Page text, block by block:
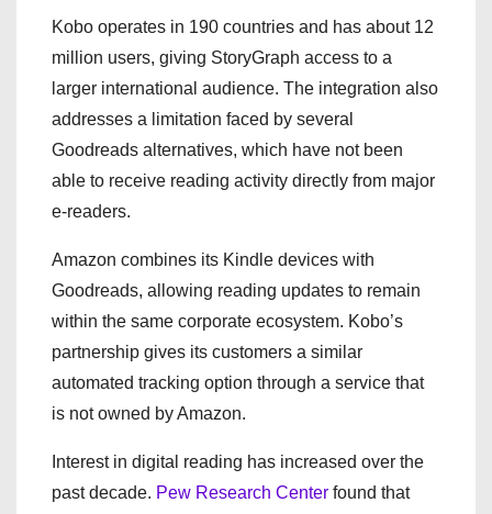
Kobo operates in 190 countries and has about 12
million users, giving StoryGraph access to a
larger international audience. The integration also
addresses a limitation faced by several
Goodreads alternatives, which have not been
able to receive reading activity directly from major
e-readers.
Amazon combines its Kindle devices with
Goodreads, allowing reading updates to remain
within the same corporate ecosystem. Kobo’s
partnership gives its customers a similar
automated tracking option through a service that
is not owned by Amazon.
Interest in digital reading has increased over the
past decade. Pew Research Center found that